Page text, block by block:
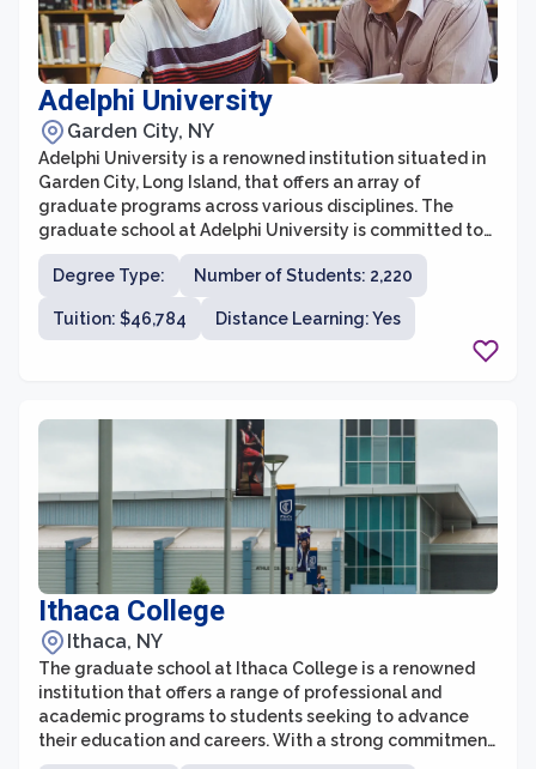
Adelphi University
Garden City, NY
Adelphi University is a renowned institution situated in
Garden City, Long Island, that offers an array of
graduate programs across various disciplines. The
graduate school at Adelphi University is committed to
providing students with a stimulating academic
environment and the tools they need to succeed in their
chosen fields. With a strong emphasis on research,
hands-on experience, and personal growth, Adelphi's
Degree Type: Number of Students: 2,220
Tuition: $46,784 Distance Learning: Yes
Ithaca College
Ithaca, NY
The graduate school at Ithaca College is a renowned
institution that offers a range of professional and
academic programs to students seeking to advance
their education and careers. With a strong commitment
to providing transformative experiences, the graduate